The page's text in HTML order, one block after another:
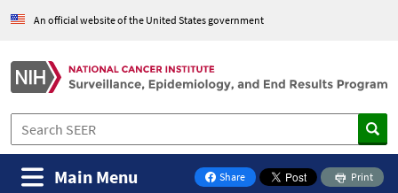
An official website of the United States government
Share
on Facebook
Print
Main Menu